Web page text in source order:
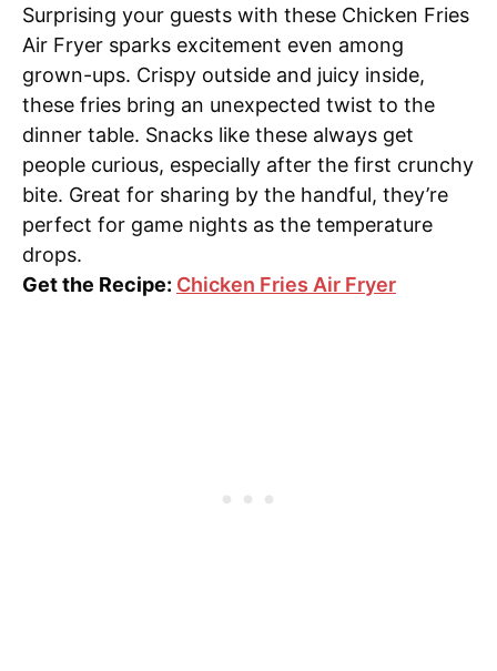
Surprising your guests with these Chicken Fries
Air Fryer sparks excitement even among
grown-ups. Crispy outside and juicy inside,
these fries bring an unexpected twist to the
dinner table. Snacks like these always get
people curious, especially after the first crunchy
bite. Great for sharing by the handful, they’re
perfect for game nights as the temperature
drops.
Get the Recipe: Chicken Fries Air Fryer